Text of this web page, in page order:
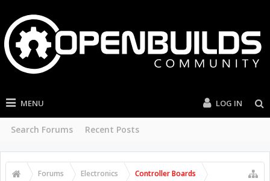
MENU
Search Forums Recent Posts
LOG IN
Forums Electronics Controller Boards